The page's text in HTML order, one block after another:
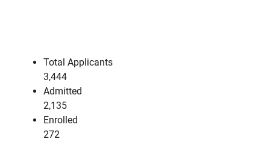
Total Applicants
3,444
Admitted
2,135
Enrolled
272